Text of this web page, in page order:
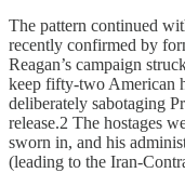
The pattern continued
recently confirmed by
Reagan’s campaign
keep fifty-two American
deliberately sabotaging
release.2 The hostages
sworn in, and his
(leading to the Iran-